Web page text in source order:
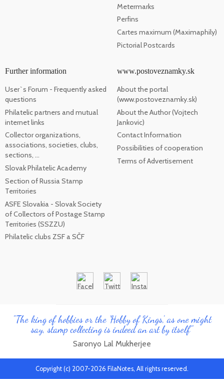
Metermarks
Perfins
Cartes maximum (Maximaphily)
Pictorial Postcards
Further information
User`s Forum - Frequently asked
questions
Philatelic partners and mutual
internet links
Collector organizations,
associations, societies, clubs,
sections, ...
Slovak Philatelic Academy
Section of Russia Stamp
Territories
ASFE Slovakia - Slovak Society
of Collectors of Postage Stamp
Territories (SSZZU)
Philatelic clubs ZSF a SČF
www.postoveznamky.sk
About the portal
(www.postoveznamky.sk)
About the Author (Vojtech
Jankovic)
Contact Information
Possibilities of cooperation
Terms of Advertisement
"The king of hobbies or the 'Hobby of Kings', as one might
say, stamp collecting is indeed an art by itself"
Saronyo Lal Mukherjee
Copyright (c) 2007-2026 FilaNotes, All rights reserved.